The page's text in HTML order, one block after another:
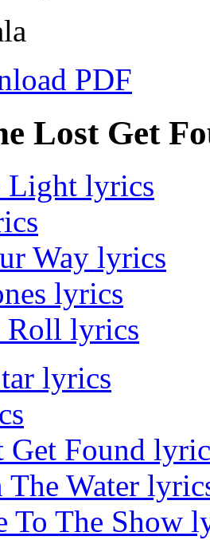
PDF
Lost Get
Light lyrics
Way lyrics
lyrics
Roll lyrics
lyrics
Get Found
The Water
To The Show